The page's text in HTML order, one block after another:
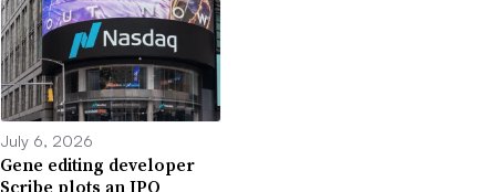
July 6, 2026
Gene editing developer
Scribe plots an IPO